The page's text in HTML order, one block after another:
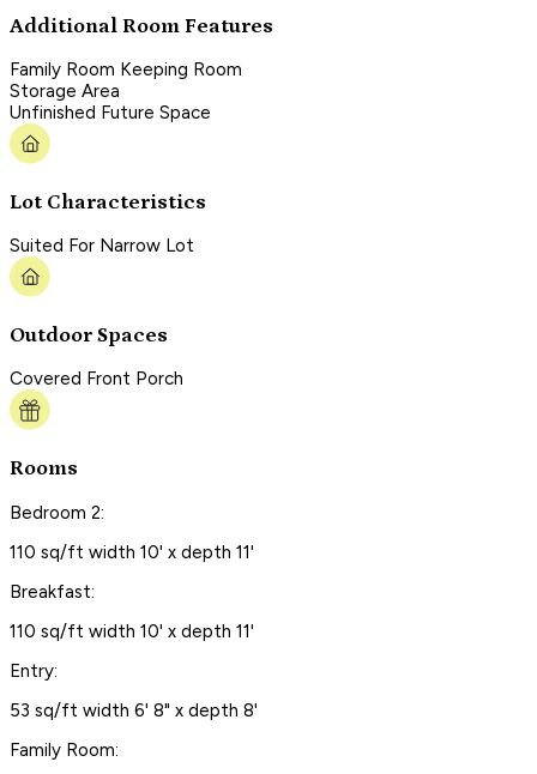
Additional Room Features
Family Room Keeping Room
Storage Area
Unfinished Future Space
Lot Characteristics
Suited For Narrow Lot
Outdoor Spaces
Covered Front Porch
Rooms
Bedroom 2:
110 sq/ft width 10' x depth 11'
Breakfast:
110 sq/ft width 10' x depth 11'
Entry:
53 sq/ft width 6' 8" x depth 8'
Family Room: